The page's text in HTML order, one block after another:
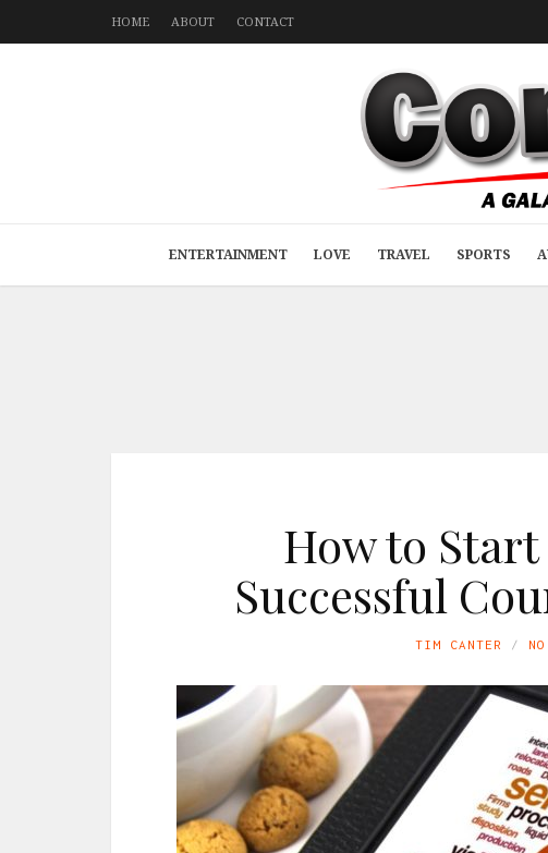
HOME ABOUT CONTACT
ENTERTAINMENT LOVE TRAVEL SPORTS
How to
Successful
TIM CANTER